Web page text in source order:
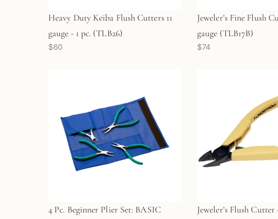
Heavy Duty Keiba Flush Cutters 11
gauge - 1 pc. (TLB26)
$60
Jeweler's Fine Flush
gauge (TLB17B)
$74
4 Pc. Beginner Plier Set: BASIC
Jeweler's Flush Cutter